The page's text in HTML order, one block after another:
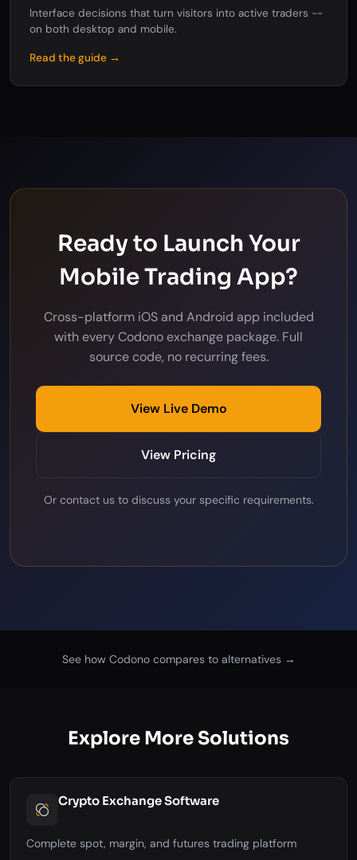
Interface decisions that turn visitors into active traders --
on both desktop and mobile.
Read the guide →
Ready to Launch Your
Mobile Trading App?
Cross-platform iOS and Android app included
with every Codono exchange package. Full
source code, no recurring fees.
View Live Demo
View Pricing
Or contact usto discuss your specific requirements.
See how Codono compares to alternatives →
Explore More Solutions
Crypto Exchange Software
Complete spot, margin, and futures trading platform